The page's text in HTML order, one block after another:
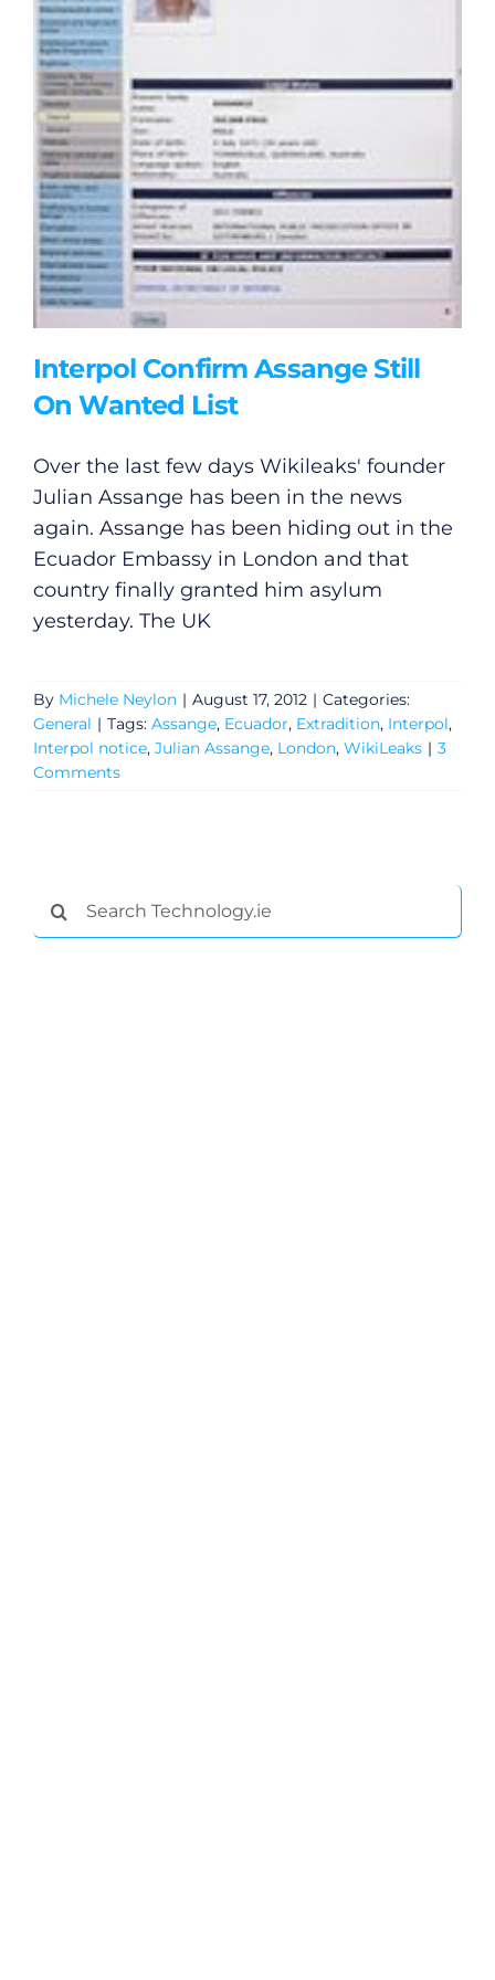
Interpol Confirm Assange Still
On Wanted List
Over the last few days Wikileaks' founder
Julian Assange has been in the news
again. Assange has been hiding out in the
Ecuador Embassy in London and that
country finally granted him asylum
yesterday. The UK
By Michele Neylon | August 17, 2012 | Categories:
General | Tags: Assange, Ecuador, Extradition, Interpol,
Interpol notice, Julian Assange, London, WikiLeaks | 3
Comments
Search
for:
Podcasts